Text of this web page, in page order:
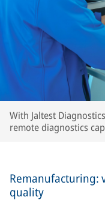
With Jaltest
remote diagnostics
Remanufacturing:
quality